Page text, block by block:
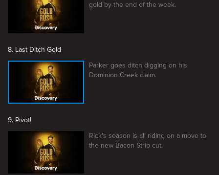
gold by the end of the week.
8. Last Ditch Gold
Parker goes ditch digging on his
Dominion Creek claim.
9. Pivot!
Rick's season is all riding on a move to
the new Bacon Strip cut.